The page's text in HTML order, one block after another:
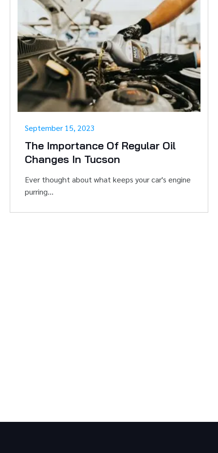
September 15, 2023
The Importance Of Regular Oil
Changes In Tucson
Ever thought about what keeps your car's engine
purring...